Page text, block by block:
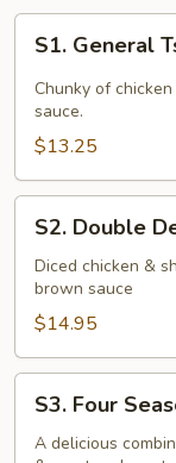
General
Tso's
Chicken
S1. General
Chunky of
sauce.
$13.25
Double
Delight
S2. Double
Diced chicken &
brown sauce
$14.95
Four
Seasons
S3. Four
A delicious